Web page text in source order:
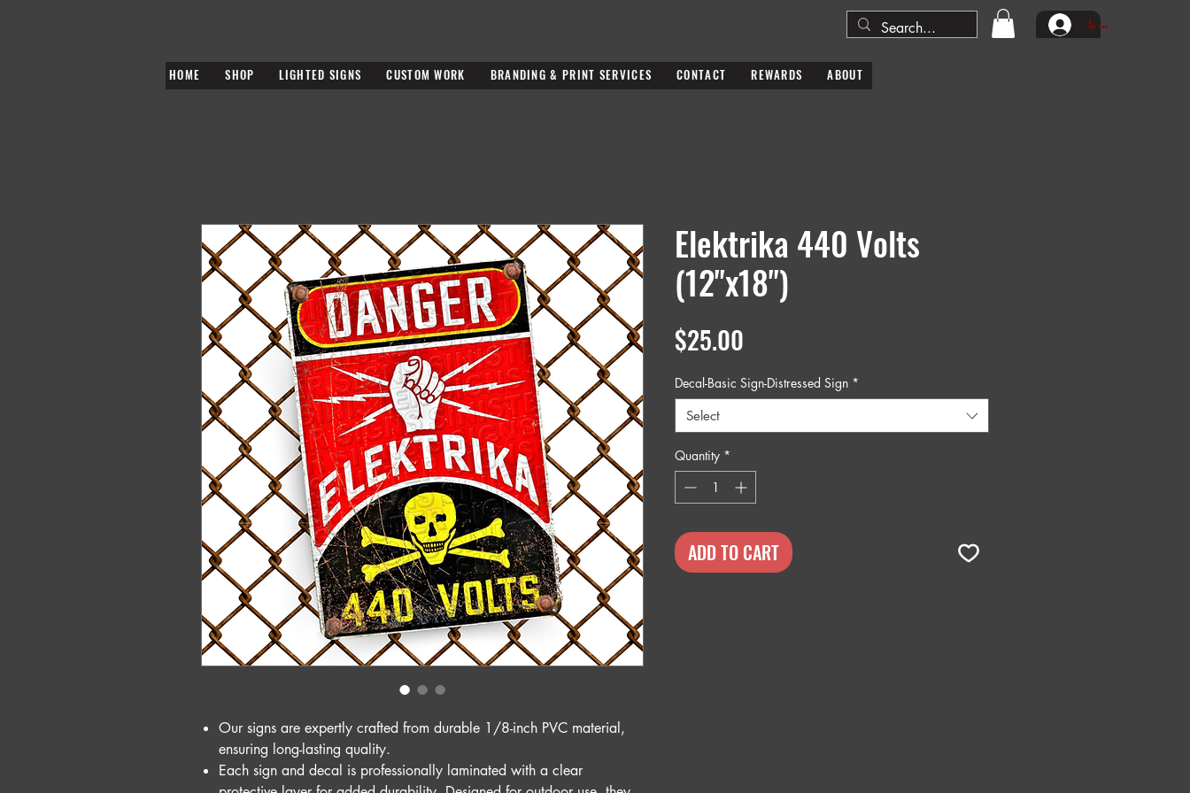
Log In
HOME SHOP LIGHTED SIGNS CUSTOM WORK BRANDING & PRINT SERVICES CONTACT REWARDS ABOUT
Our signs are expertly crafted from durable 1/8-inch PVC material,
ensuring long-lasting quality.
Each sign and decal is professionally laminated with a clear
Elektrika 440 Volts
(12"x18")
$25.00
Decal-Basic Sign-Distressed Sign *
Select
Quantity *
ADD TO CART